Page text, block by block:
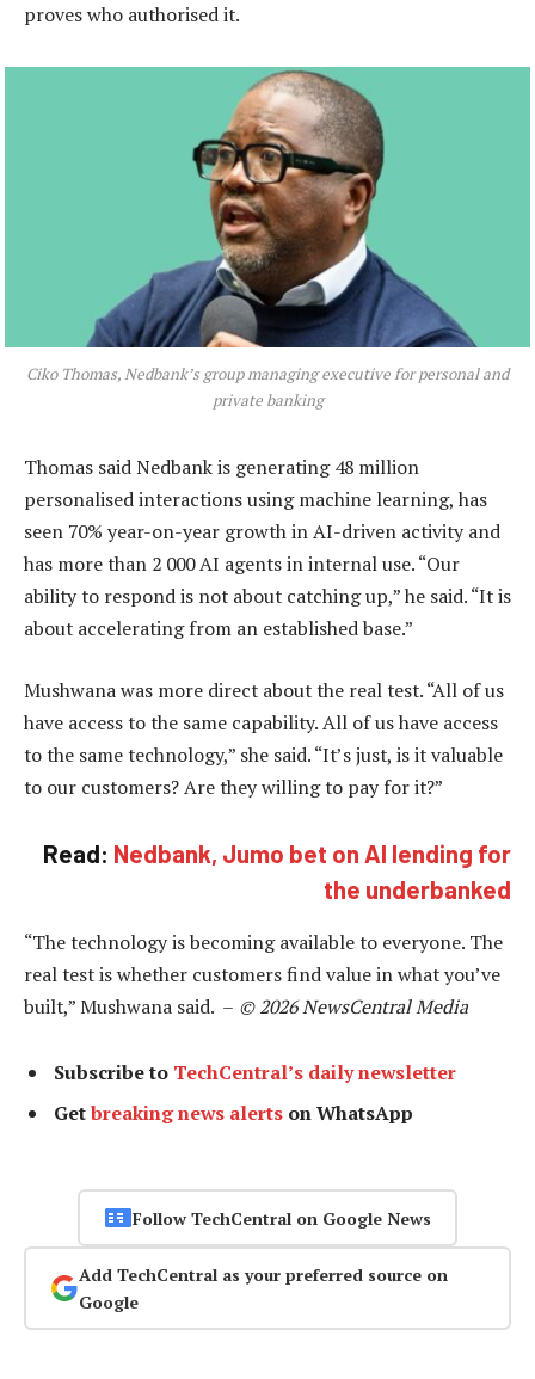
proves who authorised it.
Ciko Thomas, Nedbank’s group managing executive for personal and
private banking
Thomas said Nedbank is generating 48 million
personalised interactions using machine learning, has
seen 70% year-on-year growth in AI-driven activity and
has more than 2 000 AI agents in internal use. “Our
ability to respond is not about catching up,” he said. “It is
about accelerating from an established base.”
Mushwana was more direct about the real test. “All of us
have access to the same capability. All of us have access
to the same technology,” she said. “It’s just, is it valuable
to our customers? Are they willing to pay for it?”
Read: Nedbank, Jumo bet on AI lending for
the underbanked
“The technology is becoming available to everyone. The
real test is whether customers find value in what you’ve
built,” Mushwana said. – © 2026 NewsCentral Media
Subscribe to TechCentral’s daily newsletter
Getbreaking news alerts on WhatsApp
Follow TechCentral on Google News
Add TechCentral as your preferred source on
Google